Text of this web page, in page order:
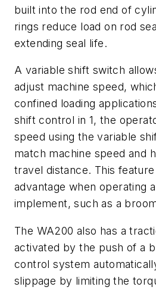
built into the rod end of
rings reduce load on rod
extending seal life.
A variable shift switch
adjust machine speed,
confined loading
shift control in 1, the
speed using the variable
match machine speed and
travel distance. This
advantage when operating
implement, such as a
The WA200 also has a
activated by the push of a
control system
slippage by limiting the